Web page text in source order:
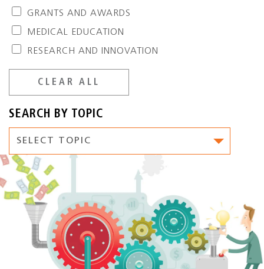
GRANTS AND AWARDS
MEDICAL EDUCATION
RESEARCH AND INNOVATION
CLEAR ALL
SEARCH BY TOPIC